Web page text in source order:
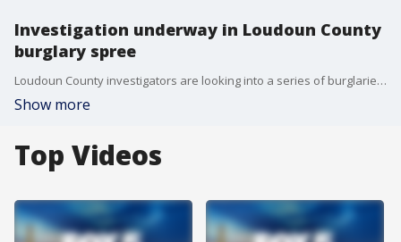
Investigation underway in Loudoun County
burglary spree
Loudoun County investigators are looking into a series of burglaries - and the sheriff says these break-ins are hitting businesses at the worst possible time.
Show more
Top Videos